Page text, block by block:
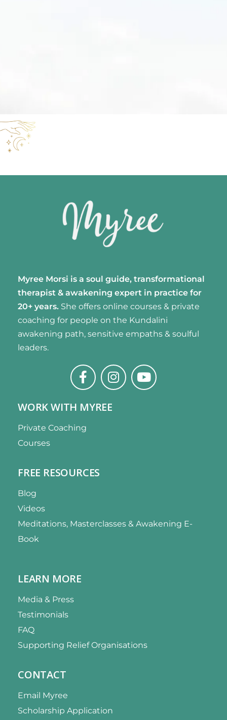
Myree Morsi is a soul guide, transformational
therapist & awakening expert in practice for
20+ years. She offers online courses & private
coaching for people on the Kundalini
awakening path, sensitive empaths & soulful
leaders.
WORK WITH MYREE
Private Coaching
Courses
FREE RESOURCES
Blog
Videos
Meditations, Masterclasses & Awakening E-
Book
LEARN MORE
Media & Press
Testimonials
FAQ
Supporting Relief Organisations
CONTACT
Email Myree
Scholarship Application